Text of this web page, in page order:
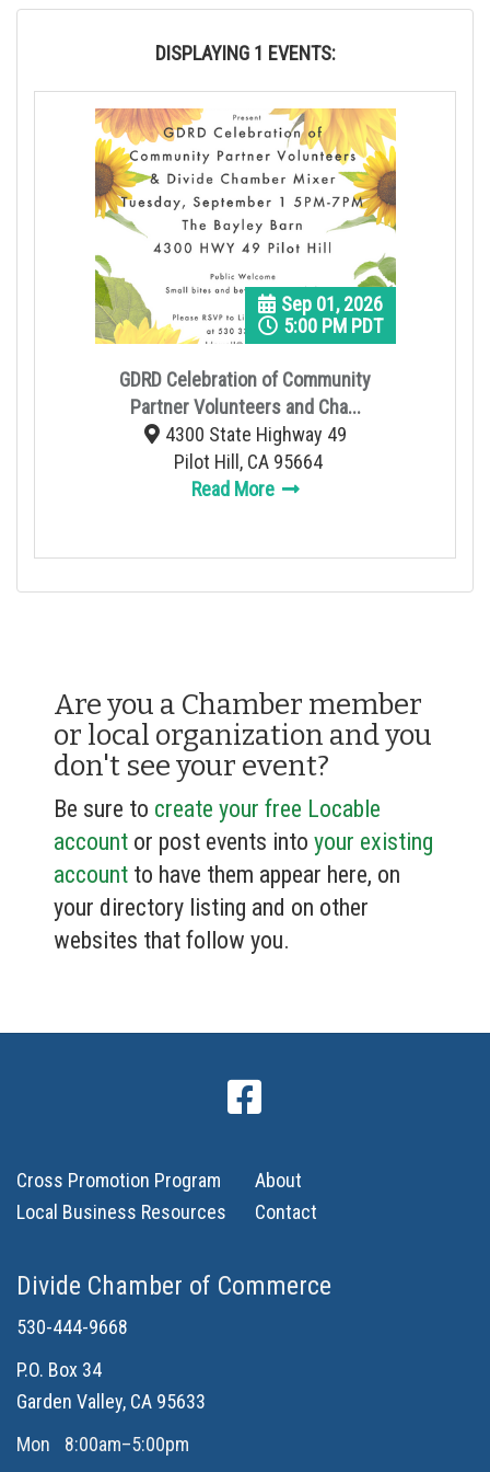
DISPLAYING 1 EVENTS:
GDRD Celebration of Community
Partner Volunteers and Cha...
Sep 01, 2026
5:00 PM PDT
4300 State Highway 49
Pilot Hill, CA 95664
Read More
Are you a Chamber member
or local organization and you
don't see your event?
Be sure to create your free Locable
account or post events into your existing
account to have them appear here, on
your directory listing and on other
websites that follow you.
Cross Promotion Program
Local Business Resources
About
Contact
Divide Chamber of Commerce
530-444-9668
P.O. Box 34
Garden Valley, CA 95633
Mon
8:00am–5:00pm